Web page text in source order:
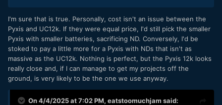
I'm sure that is true. Personally, cost isn't an issue between the
Pyxis and UC12k. If they were equal price, I'd still pick the smaller
Pyxis with smaller batteries, sacrificing ND. Conversely, I'd be
stoked to pay a little more for a Pyxis with NDs that isn't as
massive as the UC12k. Nothing is perfect, but the Pyxis 12k looks
really close and, if I can manage to get my projects off the
ground, is very likely to be the one we use anyway.
On 4/4/2025 at 7:02 PM, eatstoomuchjam said: